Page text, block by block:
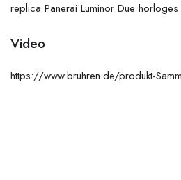
replica Panerai Luminor Due horloges
Video
https://www.bruhren.de/produkt-